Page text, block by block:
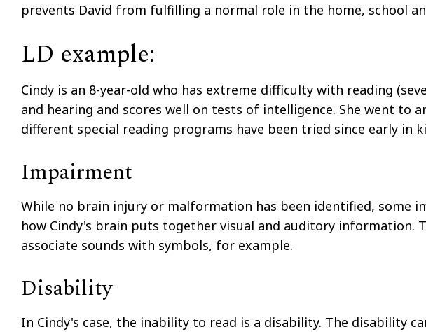
prevents David from fulfilling a normal role in the home, school
LD example:
Cindy is an 8-year-old who has extreme difficulty with reading
and hearing and scores well on tests of intelligence. She went to
different special reading programs have been tried since early in
Impairment
While no brain injury or malformation has been identified, some
how Cindy's brain puts together visual and auditory information.
associate sounds with symbols, for example.
Disability
In Cindy's case, the inability to read is a disability. The disability